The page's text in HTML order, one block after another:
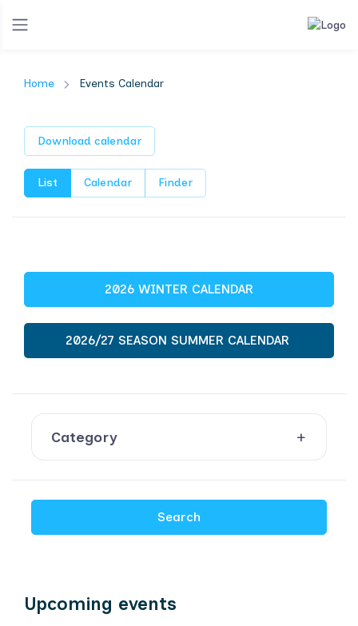
Home Events Calendar
Download calendar
List Calendar Finder
2026 WINTER CALENDAR
2026/27 SEASON SUMMER CALENDAR
Category
Search
Upcoming events